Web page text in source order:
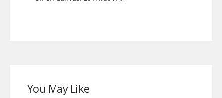
You May Like